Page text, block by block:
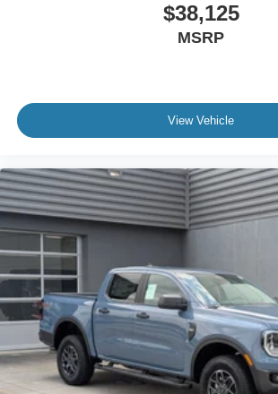
$38,125
MSRP
View Vehicle